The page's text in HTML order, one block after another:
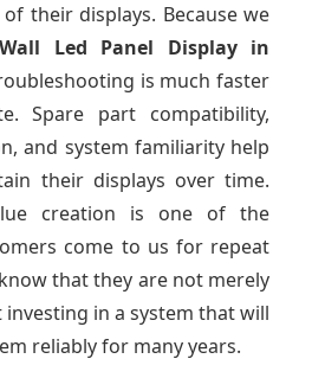
their displays. Because we
Led Panel Display in
is much faster
Spare part compatibility,
and system familiarity help
their displays over time.
creation is one of the
come to us for repeat
that they are not merely
in a system that will
reliably for many years.